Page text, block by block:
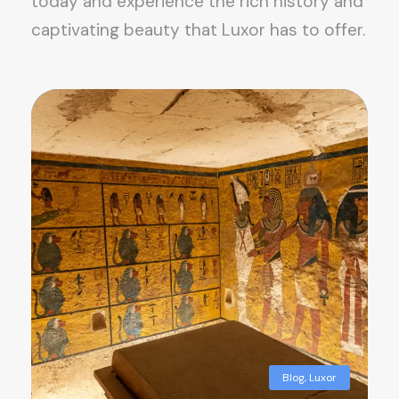
captivating beauty that Luxor has to offer.
Blog, Luxor